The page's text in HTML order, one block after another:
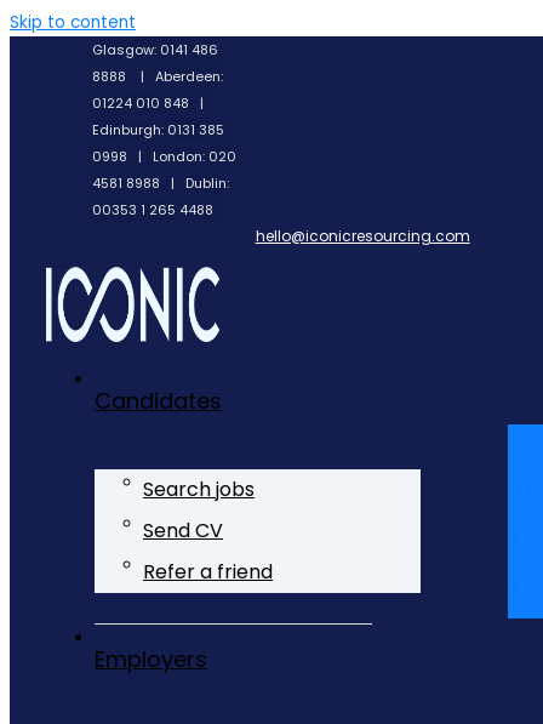
Skip to content
Glasgow: 0141 486
8888 | Aberdeen:
01224 010 848 |
Edinburgh: 0131 385
0998 | London: 020
4581 8988 | Dublin:
00353 1 265 4488
hello@iconicresourcing.com
Candidates
Search jobs
Send CV
Refer a friend
Employers